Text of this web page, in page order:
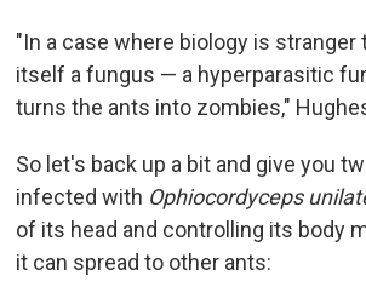
"In a case where biology is
itself a fungus — a hyperparasitic
turns the ants into zombies,"
So let's back up a bit and give you
infected with Ophiocordyceps
of its head and controlling its body
it can spread to other ants: